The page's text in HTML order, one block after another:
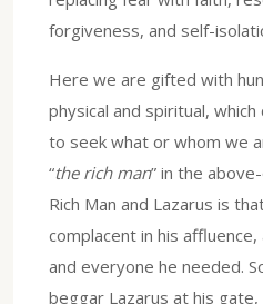
forgiveness, and self-
Here we are gifted with
physical and spiritual,
to seek what or whom we
“the rich man” in the
Rich Man and Lazarus is
complacent in his
and everyone he needed.
beggar Lazarus at his